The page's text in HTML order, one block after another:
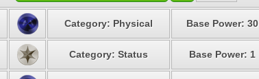
Category: Physical Base Power: 30
Category: Status Base Power: 1